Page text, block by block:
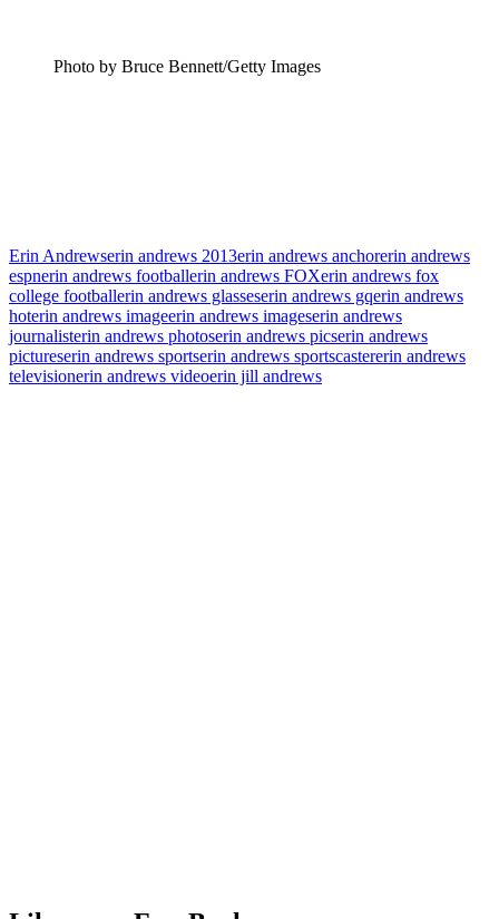
Photo by Bruce Bennett/Getty Images
Erin Andrewserin andrews 2013erin andrews anchorerin andrews
espnerin andrews footballerin andrews FOXerin andrews fox
college footballerin andrews glasseserin andrews gqerin andrews
hoterin andrews imageerin andrews imageserin andrews
journalisterin andrews photoserin andrews picserin andrews
pictureserin andrews sportserin andrews sportscastererin andrews
televisionerin andrews videoerin jill andrews